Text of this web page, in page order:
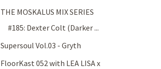
THE MOSKALUS MIX SERIES
#185: Dexter Colt (Darker ...
Supersoul Vol.03 - Gryth
FloorKast 052 with LEA LISA x